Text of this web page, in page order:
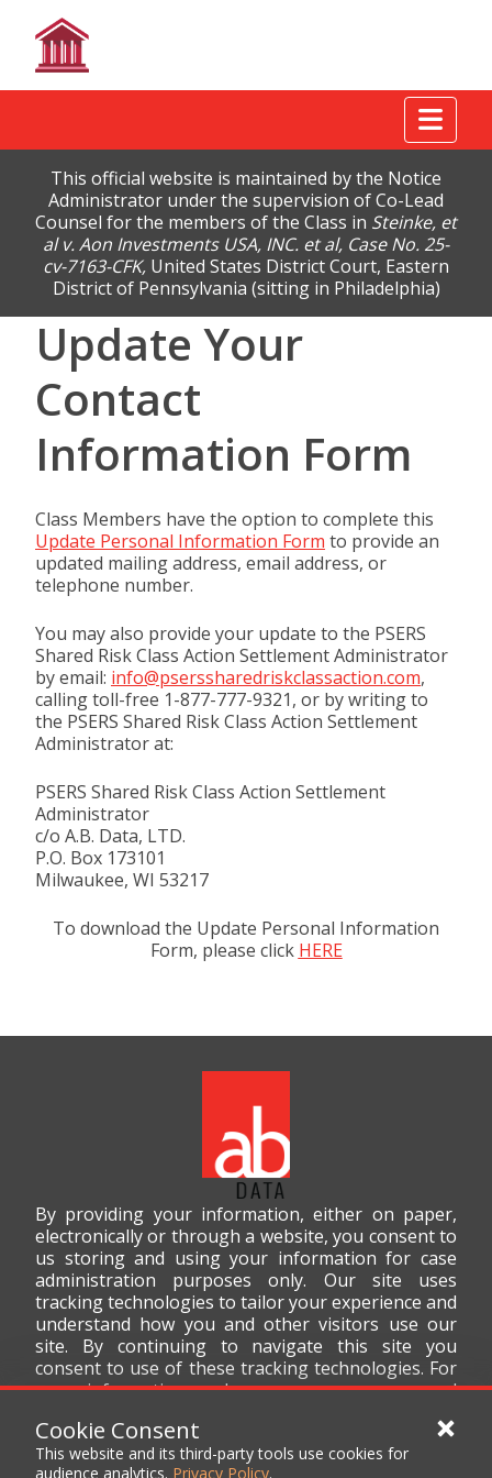
Cookie Consent
This website and its third-party tools use cookies for
audience analytics. Privacy Policy.
This official website is maintained by the Notice
Administrator under the supervision of Co-Lead
Counsel for the members of the Class in Steinke, et
al v. Aon Investments USA, INC. et al, Case No. 25-
cv-7163-CFK, United States District Court, Eastern
District of Pennsylvania (sitting in Philadelphia)
Update Your
Contact
Information Form
Class Members have the option to complete this
Update Personal Information Form to provide an
updated mailing address, email address, or
telephone number.
You may also provide your update to the PSERS
Shared Risk Class Action Settlement Administrator
by email: info@pserssharedriskclassaction.com,
calling toll-free 1-877-777-9321, or by writing to
the PSERS Shared Risk Class Action Settlement
Administrator at:
PSERS Shared Risk Class Action Settlement
Administrator
c/o A.B. Data, LTD.
P.O. Box 173101
Milwaukee, WI 53217
To download the Update Personal Information
Form, please click HERE
By providing your information, either on paper,
electronically or through a website, you consent to
us storing and using your information for case
administration purposes only. Our site uses
tracking technologies to tailor your experience and
understand how you and other visitors use our
site. By continuing to navigate this site you
consent to use of these tracking technologies. For
more information on how we use your personal